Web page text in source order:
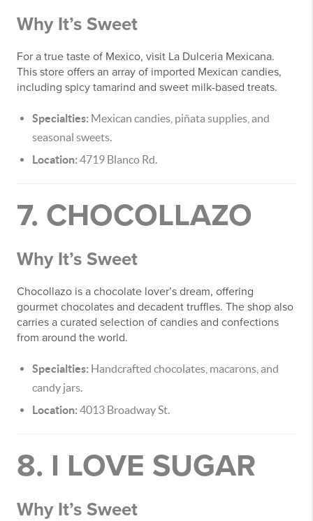
Why It’s Sweet
For a true taste of Mexico, visit La Dulceria Mexicana.
This store offers an array of imported Mexican candies,
including spicy tamarind and sweet milk-based treats.
Specialties: Mexican candies, piñata supplies, and
seasonal sweets.
Location: 4719 Blanco Rd.
7. CHOCOLLAZO
Why It’s Sweet
Chocollazo is a chocolate lover’s dream, offering
gourmet chocolates and decadent truffles. The shop also
carries a curated selection of candies and confections
from around the world.
Specialties: Handcrafted chocolates, macarons, and
candy jars.
Location: 4013 Broadway St.
8. I LOVE SUGAR
Why It’s Sweet